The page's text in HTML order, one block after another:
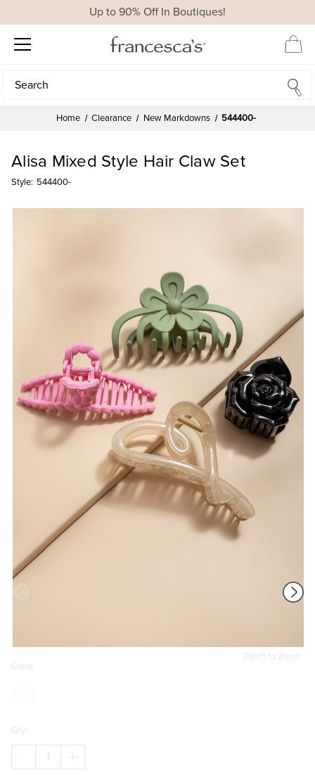
Up to 90% Off In Boutiques!
Search
Search
Home Clearance New Markdowns 544400-
Pinch to Zoom
Alisa Mixed Style Hair Claw Set
Style: 544400-
Color:
Qty:
DECREASE
QUANTITYQUANTITY